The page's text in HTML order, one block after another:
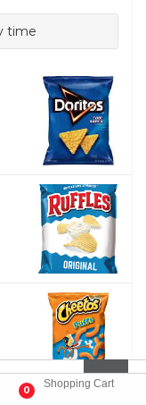
0
Shopping Cart
time